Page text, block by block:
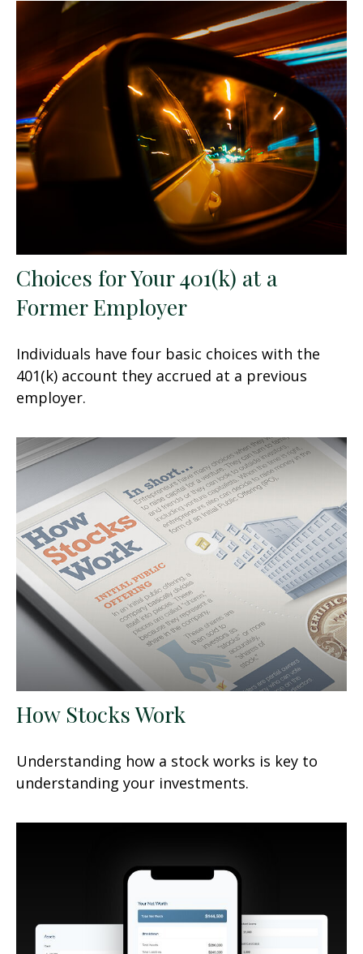
Choices for Your 401(k) at a
Former Employer
Individuals have four basic choices with the
401(k) account they accrued at a previous
employer.
How Stocks Work
Understanding how a stock works is key to
understanding your investments.